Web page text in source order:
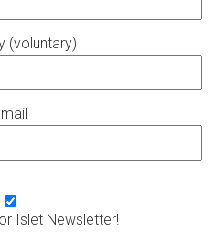
(voluntary)
Islet Newsletter!